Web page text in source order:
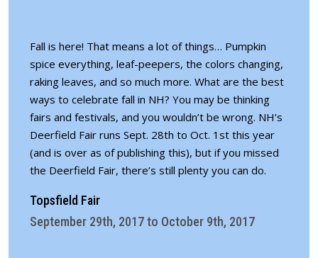
Fall is here! That means a lot of things… Pumpkin
spice everything, leaf-peepers, the colors changing,
raking leaves, and so much more. What are the best
ways to celebrate fall in NH? You may be thinking
fairs and festivals, and you wouldn’t be wrong. NH’s
Deerfield Fair runs Sept. 28th to Oct. 1st this year
(and is over as of publishing this), but if you missed
the Deerfield Fair, there’s still plenty you can do.
Topsfield Fair
September 29th, 2017 to October 9th, 2017